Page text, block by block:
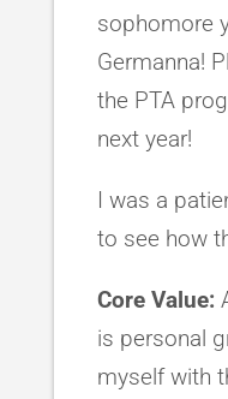
sophomore
Germanna!
the PTA
next year!
I was a
to see how
Core Value:
is personal
myself with